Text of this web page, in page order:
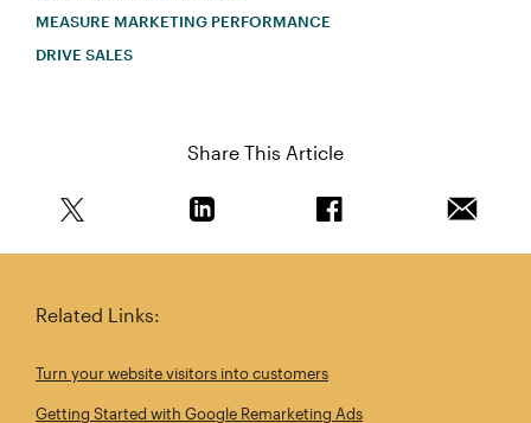
MEASURE MARKETING PERFORMANCE
DRIVE SALES
Share This Article
Related Links:
Turn your website visitors into customers
Getting Started with Google Remarketing Ads